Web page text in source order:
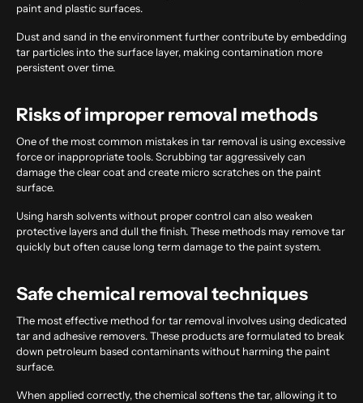
paint and plastic surfaces.
Dust and sand in the environment further contribute by embedding
tar particles into the surface layer, making contamination more
persistent over time.
Risks of improper removal methods
One of the most common mistakes in tar removal is using excessive
force or inappropriate tools. Scrubbing tar aggressively can
damage the clear coat and create micro scratches on the paint
surface.
Using harsh solvents without proper control can also weaken
protective layers and dull the finish. These methods may remove tar
quickly but often cause long term damage to the paint system.
Safe chemical removal techniques
The most effective method for tar removal involves using dedicated
tar and adhesive removers. These products are formulated to break
down petroleum based contaminants without harming the paint
surface.
When applied correctly, the chemical softens the tar, allowing it to